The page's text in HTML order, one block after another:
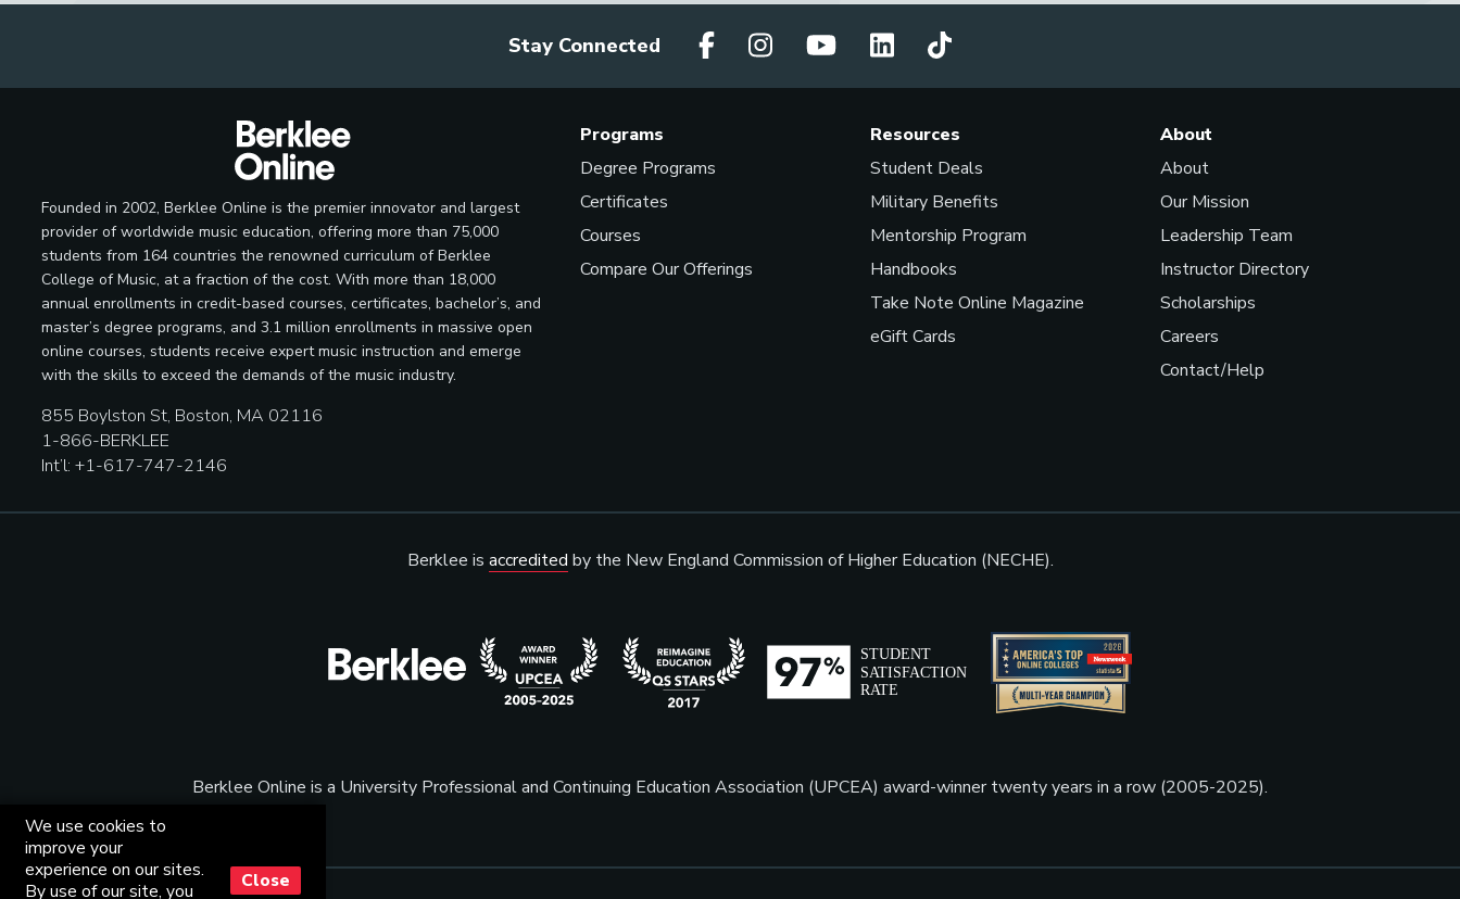
Stay Connected
Founded in 2002, Berklee Online is the premier innovator and largest
provider of worldwide music education, offering more than 75,000
students from 164 countries the renowned curriculum of Berklee
College of Music, at a fraction of the cost. With more than 18,000
annual enrollments in credit-based courses, certificates, bachelor’s, and
master’s degree programs, and 3.1 million enrollments in massive open
online courses, students receive expert music instruction and emerge
with the skills to exceed the demands of the music industry.
855 Boylston St, Boston, MA 02116
1-866-BERKLEE
Int’l: +1-617-747-2146
Programs
Degree Programs
Certificates
Courses
Compare Our Offerings
Resources
Student Deals
Military Benefits
Mentorship Program
Handbooks
Take Note Online Magazine
eGift Cards
About
About
Our Mission
Leadership Team
Instructor Directory
Scholarships
Careers
Contact/Help
Berklee is accredited by the New England Commission of Higher Education (NECHE).
Berklee Online is a University Professional and Continuing Education Association (UPCEA) award-winner twenty years in a row (2005-2025).
We use cookies to
improve your
experience on our sites.
By use of our site, you
Close